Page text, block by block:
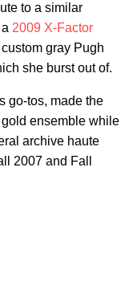
to a similar
2009 X-Factor
gray Pugh
she burst out of.
go-tos, made the
ensemble while
archive haute
2007 and Fall